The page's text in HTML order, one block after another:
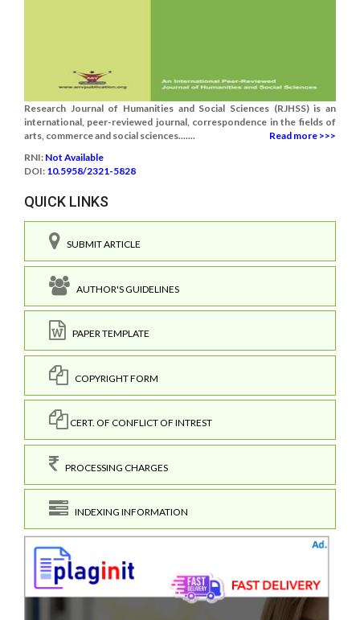
Research Journal of Humanities and Social Sciences (RJHSS) is an
international, peer-reviewed journal, correspondence in the fields of
arts, commerce and social sciences.......
Read more >>>
RNI: Not Available
DOI: 10.5958/2321-5828
QUICK LINKS
SUBMIT ARTICLE
AUTHOR'S GUIDELINES
PAPER TEMPLATE
COPYRIGHT FORM
CERT. OF CONFLICT OF INTREST
PROCESSING CHARGES
INDEXING INFORMATION